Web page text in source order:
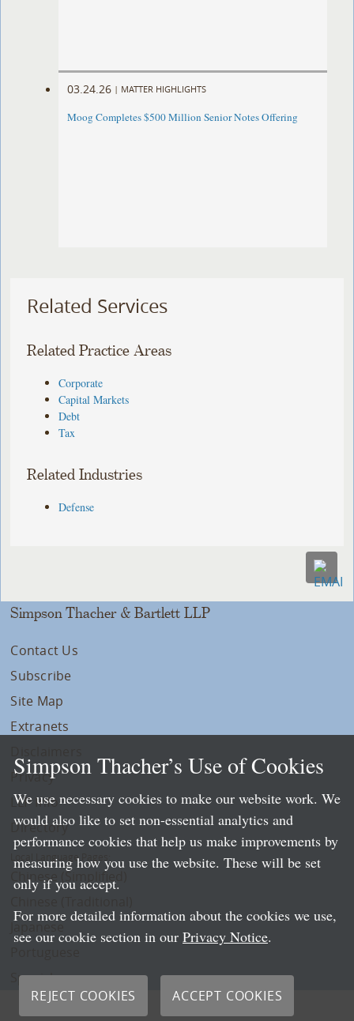
03.24.26 | MATTER HIGHLIGHTS
Moog Completes $500 Million Senior Notes Offering
Related Services
Related Practice Areas
Corporate
Capital Markets
Debt
Tax
Related Industries
Defense
Simpson Thacher & Bartlett LLP
Contact Us
Subscribe
Site Map
Extranets
Privacy
LLP Info
Directory
Local Language Pages:
Chinese (Simplified)
Spanish
Simpson Thacher’s Use of Cookies
We use necessary cookies to make our website work. We
would also like to set non-essential analytics and
performance cookies that help us make improvements by
measuring how you use the website. These will be set
only if you accept.
For more detailed information about the cookies we use,
see our cookie section in our Privacy Notice.
REJECT COOKIES ACCEPT COOKIES